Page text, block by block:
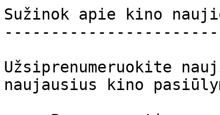
Sužinok apie kino
Užsiprenumeruokite
naujausius kino